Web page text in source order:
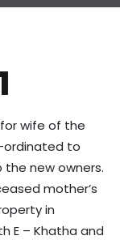
wife of the
ordinated to
the new owners.
mother’s
in
E – Khatha and